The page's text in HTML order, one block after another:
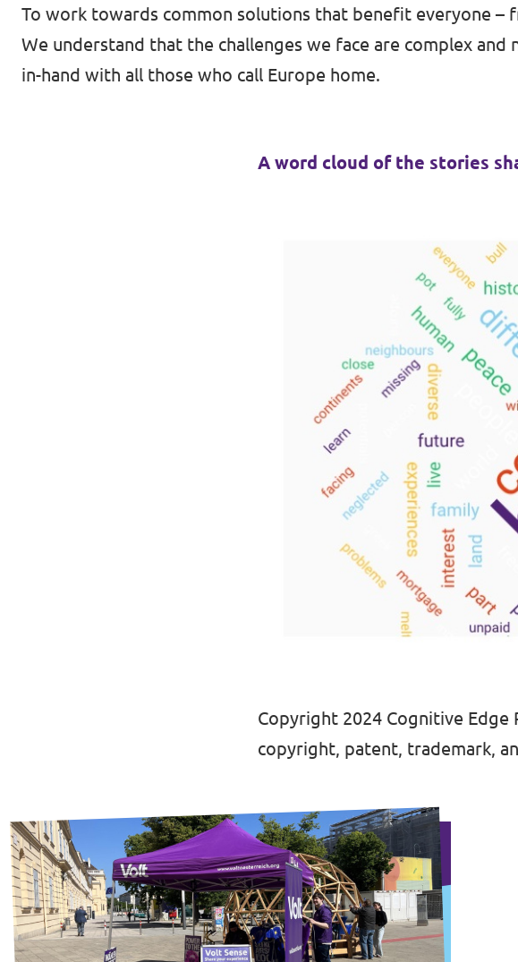
To work towards common solutions that benefit everyone –
We understand that the challenges we face are complex
in-hand with all those who call Europe home.
A word cloud of the stories
Copyright 2024 Cognitive
copyright, patent, trademark,